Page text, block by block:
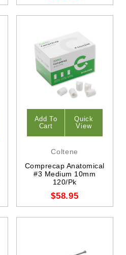
Add To
Cart
Quick
View
Coltene
Comprecap Anatomical
#3 Medium 10mm
120/Pk
$58.95